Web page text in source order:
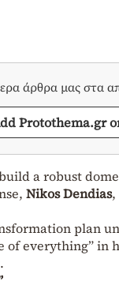
άρθρα μας στα
Protothema.gr
a robust
Nikos Dendias,
plan
of everything” in